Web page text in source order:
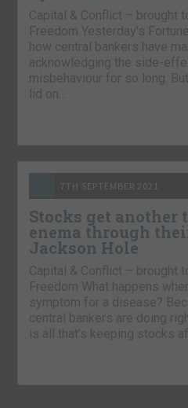
Capital & Conflict – brought
Freedom Yesterday’s
how central bankers have
acknowledging the side-
misbehaviour for so long.
lid on…
7TH SEPTEMBER 2021
Stocks get another
enema through
Jackson Hole
Capital & Conflict – brought
Freedom What happens
symptom for a disease?
central bankers are doing
is all that’s keeping stocks